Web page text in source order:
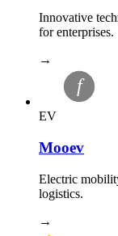
Innovative
for enterprises.
→
EV
Mooev
Electric
logistics.
→